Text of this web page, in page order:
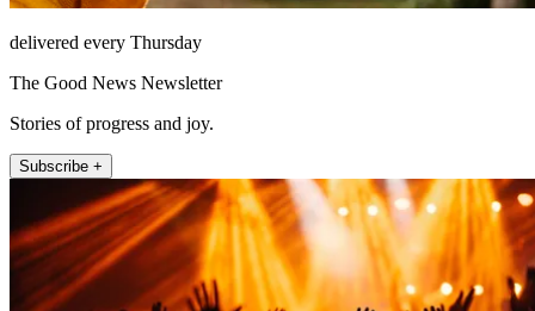
delivered every Thursday
The Good News Newsletter
Stories of progress and joy.
Subscribe +